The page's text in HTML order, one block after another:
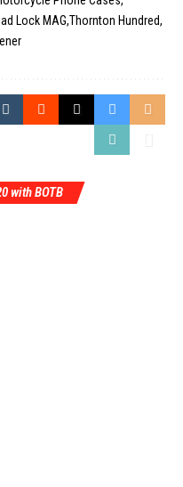
Lock MAG Thornton Hundred
with BOTB